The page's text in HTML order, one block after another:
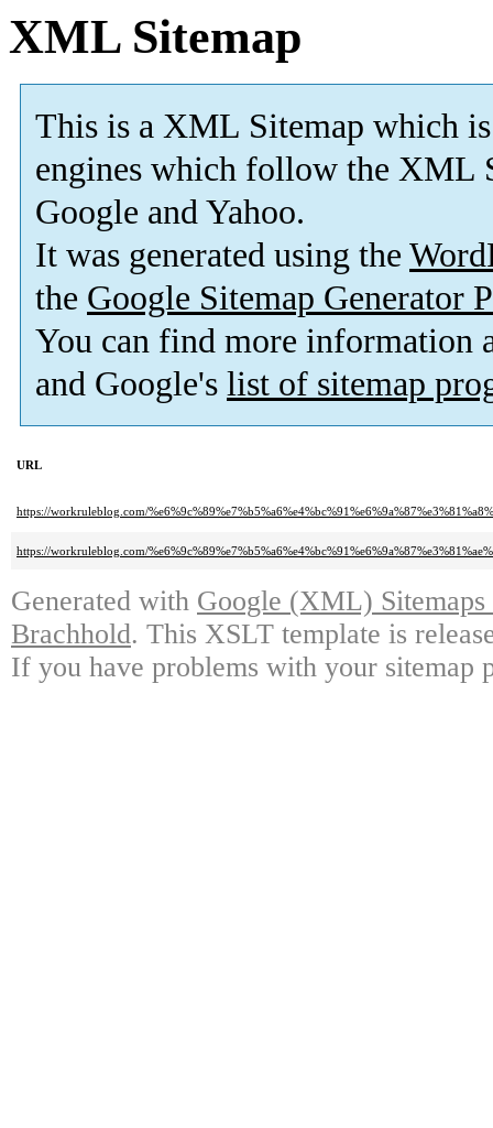
XML Sitemap
This is a XML Sitemap which is
engines which follow the XML
Google and Yahoo.
It was generated using the
the Google Sitemap Generator
You can find more information
and Google's list of sitemap
URL
https://workruleblog.com/
https://workruleblog.com/
Generated with Google (XML)
Brachhold. This XSLT template is
If you have problems with your sitemap